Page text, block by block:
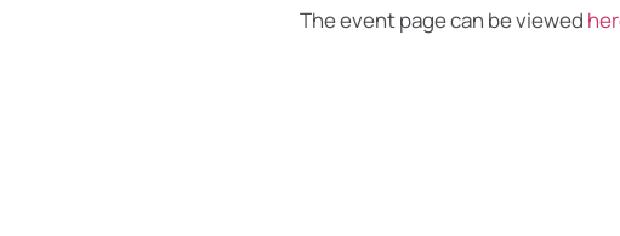
The event page can be viewed